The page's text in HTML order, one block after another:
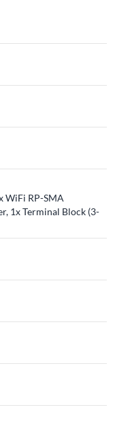
WiFi RP-SMA
1x Terminal Block (3-